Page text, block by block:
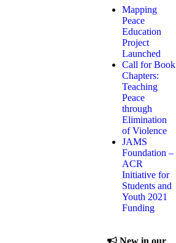
Mapping
Peace
Education
Project
Launched
Call for Book
Chapters:
Teaching
Peace
through
Elimination
of Violence
JAMS
Foundation –
ACR
Initiative for
Students and
Youth 2021
Funding
New in our